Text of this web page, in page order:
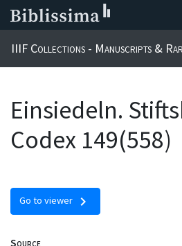
IIIF Collections - Manuscripts &
Einsiedeln.
Codex 149(558)
Go to viewer chevron_right
Source